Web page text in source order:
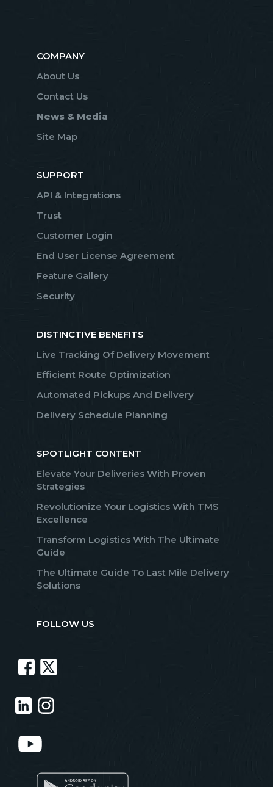
COMPANY
About Us
Contact Us
News & Media
Site Map
SUPPORT
API & Integrations
Trust
Customer Login
End User License Agreement
Feature Gallery
Security
DISTINCTIVE BENEFITS
Live Tracking Of Delivery Movement
Efficient Route Optimization
Automated Pickups And Delivery
Delivery Schedule Planning
SPOTLIGHT CONTENT
Elevate Your Deliveries With Proven
Strategies
Revolutionize Your Logistics With TMS
Excellence
Transform Logistics With The Ultimate
Guide
The Ultimate Guide To Last Mile Delivery
Solutions
FOLLOW US